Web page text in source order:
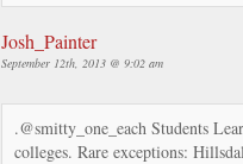
Josh_Painter
September 12th, 2013 @ 9:02 am
.@smitty_one_each Students
colleges. Rare exceptions: